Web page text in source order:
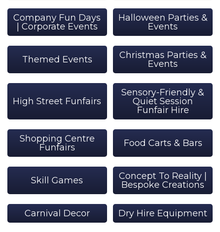
Company Fun Days
| Corporate Events
Halloween Parties &
Events
Themed Events
Christmas Parties &
Events
High Street Funfairs
Sensory-Friendly &
Quiet Session
Funfair Hire
Shopping Centre
Funfairs
Food Carts & Bars
Skill Games
Concept To Reality |
Bespoke Creations
Carnival Decor Dry Hire Equipment